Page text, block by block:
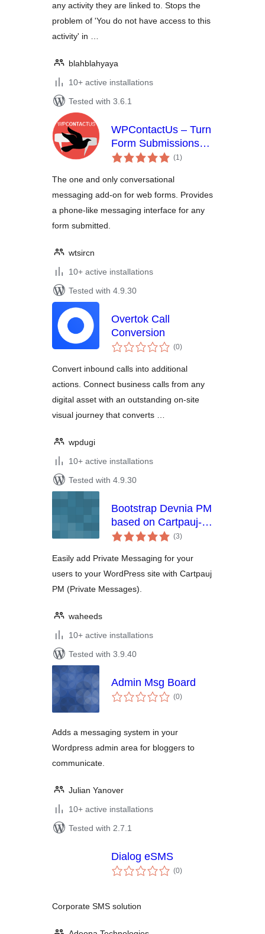
any activity they are linked to. Stops the
problem of 'You do not have access to this
activity' in …
blahblahyaya
10+ active installations
Tested with 3.6.1
WPContactUs – Turn
Form Submissions
into Conversations
(1total
ratings
)
The one and only conversational
messaging add-on for web forms. Provides
a phone-like messaging interface for any
form submitted.
wtsircn
10+ active installations
Tested with 4.9.30
Overtok Call
Conversion
(0total
ratings
)
Convert inbound calls into additional
actions. Connect business calls from any
digital asset with an outstanding on-site
visual journey that converts …
wpdugi
10+ active installations
Tested with 4.9.30
Bootstrap Devnia PM
based on Cartpauj-
PM wordpress
(3total
ratings
)
Easily add Private Messaging for your
users to your WordPress site with Cartpauj
PM (Private Messages).
waheeds
10+ active installations
Tested with 3.9.40
Admin Msg Board
(0total
ratings
)
Adds a messaging system in your
Wordpress admin area for bloggers to
communicate.
Julian Yanover
10+ active installations
Tested with 2.7.1
Dialog eSMS
(0total
ratings
)
Corporate SMS solution